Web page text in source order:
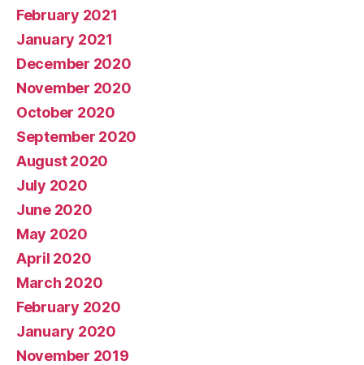
February 2021
January 2021
December 2020
November 2020
October 2020
September 2020
August 2020
July 2020
June 2020
May 2020
April 2020
March 2020
February 2020
January 2020
November 2019